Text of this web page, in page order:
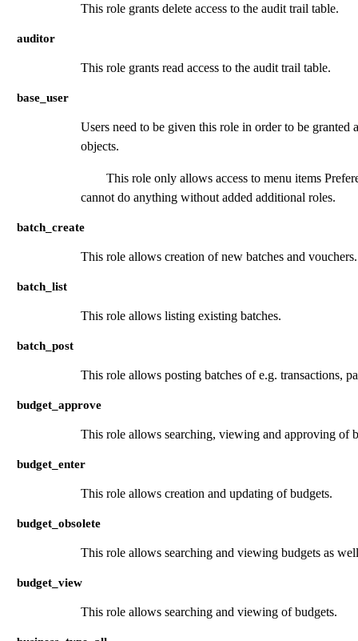
This role grants delete access to the audit trail table.
auditor
This role grants read access to the audit trail table.
base_user
Users need to be given this role in order to be
objects.
This role only allows access to menu items
cannot do anything without added additional roles.
batch_create
This role allows creation of new batches and vouchers.
batch_list
This role allows listing existing batches.
batch_post
This role allows posting batches of e.g. transactions,
budget_approve
This role allows searching, viewing and approving of
budget_enter
This role allows creation and updating of budgets.
budget_obsolete
This role allows searching and viewing budgets as
budget_view
This role allows searching and viewing of budgets.